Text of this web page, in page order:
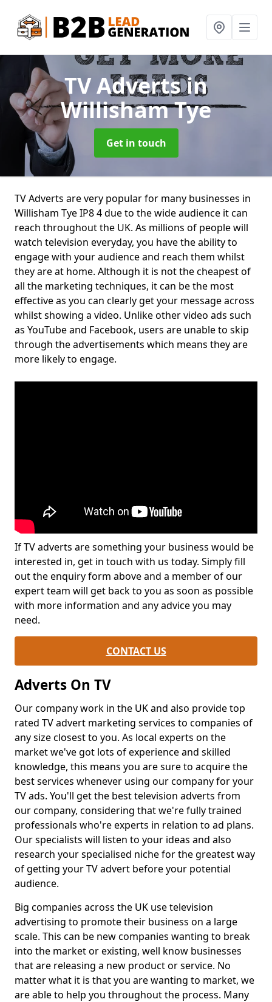
TV Advertsin
Willisham Tye
Get in touch
TV Adverts are very popular for many businesses in
Willisham Tye IP8 4 due to the wide audience it can
reach throughout the UK. As millions of people will
watch television everyday, you have the ability to
engage with your audience and reach them whilst
they are at home. Although it is not the cheapest of
all the marketing techniques, it can be the most
effective as you can clearly get your message across
whilst showing a video. Unlike other video ads such
as YouTube and Facebook, users are unable to skip
through the advertisements which means they are
more likely to engage.
If TV adverts are something your business would be
interested in, get in touch with us today. Simply fill
out the enquiry form above and a member of our
expert team will get back to you as soon as possible
with more information and any advice you may
need.
CONTACT US
Adverts On TV
Our company work in the UK and also provide top
rated TV advert marketing services to companies of
any size closest to you. As local experts on the
market we've got lots of experience and skilled
knowledge, this means you are sure to acquire the
best services whenever using our company for your
TV ads. You'll get the best television adverts from
our company, considering that we're fully trained
professionals who're experts in relation to ad plans.
Our specialists will listen to your ideas and also
research your specialised niche for the greatest way
of getting your TV advert before your potential
audience.
Big companies across the UK use television
advertising to promote their business on a large
scale. This can be new companies wanting to break
into the market or existing, well know businesses
that are releasing a new product or service. No
matter what it is that you are wanting to market, we
are able to help you throughout the process. Many